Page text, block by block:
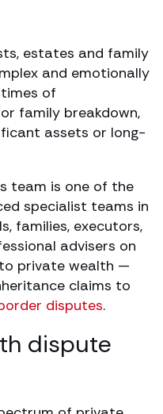
estates and family
and emotionally
of
family breakdown,
assets or long-
team is one of the
specialist teams in
families, executors,
advisers on
private wealth —
claims to
disputes.
dispute